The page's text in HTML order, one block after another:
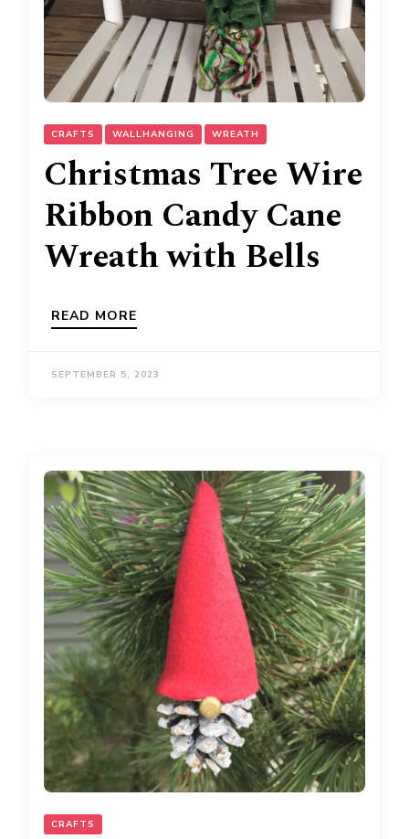
CRAFTS WALLHANGING WREATH
Christmas Tree Wire
Ribbon Candy Cane
Wreath with Bells
READ MORE
SEPTEMBER 5, 2023
CRAFTS